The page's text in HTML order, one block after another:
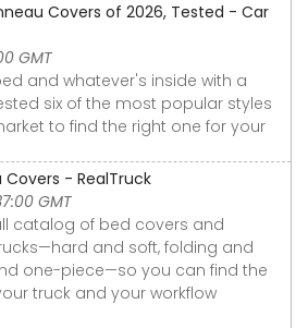
Covers of 2026, Tested - Car
GMT
and whatever's inside with a
six of the most popular styles
to find the right one for your
- RealTruck
GMT
catalog of bed covers and
and soft, folding and
one-piece—so you can find the
truck and your workflow